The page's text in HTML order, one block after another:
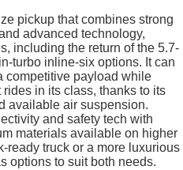
pickup that combines strong
advanced technology,
including the return of the 5.7-
turbo inline-six options. It can
competitive payload while
in its class, thanks to its
available air suspension.
and safety tech with
materials available on higher
ready truck or a more luxurious
options to suit both needs.